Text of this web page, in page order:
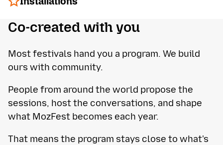
Co-created with you
Most festivals hand you a program. We build
ours with community.
People from around the world propose the
sessions, host the conversations, and shape
what MozFest becomes each year.
That means the program stays close to what's